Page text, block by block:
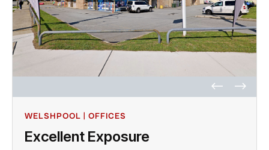
WELSHPOOL | OFFICES
Excellent Exposure